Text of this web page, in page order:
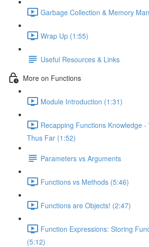
Garbage Collection & Memory
Wrap Up (1:55)
Useful Resources & Links
More on Functions
Module Introduction (1:31)
Recapping Functions Knowledge
Thus Far (1:52)
Parameters vs Arguments
Functions vs Methods (5:46)
Functions are Objects! (2:47)
Function Expressions: Storing
(5:12)